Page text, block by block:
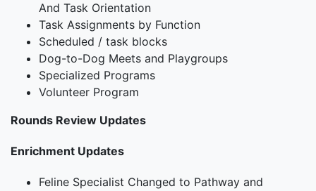
And Task Orientation
Task Assignments by Function
Scheduled / task blocks
Dog-to-Dog Meets and Playgroups
Specialized Programs
Volunteer Program
Rounds Review Updates
Enrichment Updates
Feline Specialist Changed to Pathway and